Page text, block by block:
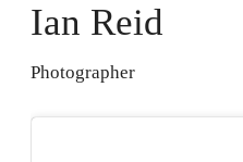
Ian Reid
Photographer